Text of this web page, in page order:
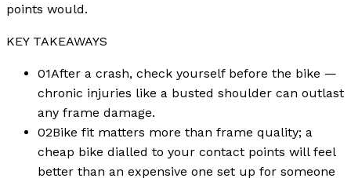
points would.
KEY TAKEAWAYS
01After a crash, check yourself before the bike —
chronic injuries like a busted shoulder can outlast
any frame damage.
02Bike fit matters more than frame quality; a
cheap bike dialled to your contact points will feel
better than an expensive one set up for someone